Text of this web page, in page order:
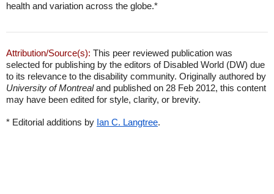
health and variation across the globe.*
Attribution/Source(s): This peer reviewed publication was
selected for publishing by the editors of Disabled World (DW) due
to its relevance to the disability community. Originally authored by
University of Montrealand published on 28 Feb 2012, this content
may have been edited for style, clarity, or brevity.
* Editorial additions by Ian C. Langtree.